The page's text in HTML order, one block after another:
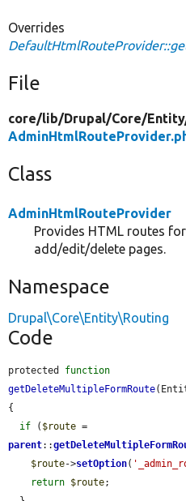
Overrides
File
core/lib/Drupal/Core/
Class
AdminHtmlRouteProvider
Provides HTML routes
add/edit/delete pages.
Namespace
Drupal\Core\Entity\Routing
Code
protected function
getDeleteMultipleFormRoute
{
if ( $route
parent::
$route->setOption(
return $route;